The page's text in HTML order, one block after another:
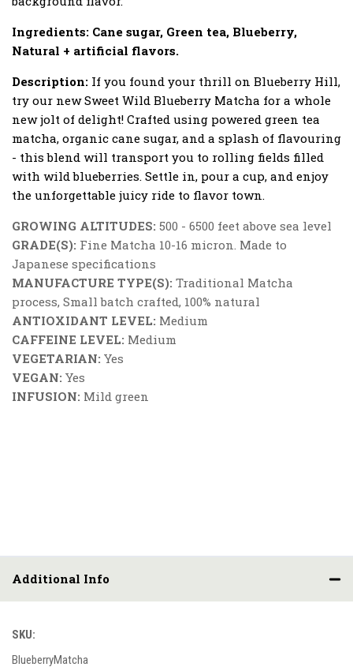
Ingredients: Cane sugar, Green tea, Blueberry,
Natural + artificial flavors.
Description: If you found your thrill on Blueberry Hill,
try our new Sweet Wild Blueberry Matcha for a whole
new jolt of delight! Crafted using powered green tea
matcha, organic cane sugar, and a splash of flavouring
- this blend will transport you to rolling fields filled
with wild blueberries. Settle in, pour a cup, and enjoy
the unforgettable juicy ride to flavor town.
GROWING ALTITUDES: 500 - 6500 feet above sea level
GRADE(S): Fine Matcha 10-16 micron. Made to
Japanese specifications
MANUFACTURE TYPE(S): Traditional Matcha
process, Small batch crafted, 100% natural
ANTIOXIDANT LEVEL: Medium
CAFFEINE LEVEL: Medium
VEGETARIAN: Yes
VEGAN: Yes
INFUSION: Mild green
Additional Info
SKU:
BlueberryMatcha